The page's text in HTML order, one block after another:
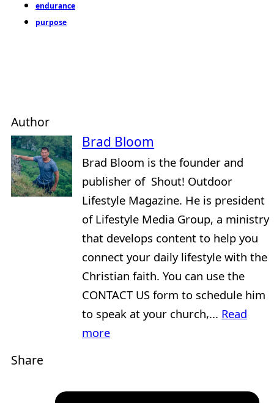
endurance
purpose
Author
Brad Bloom
Brad Bloom is the founder and
publisher of Shout! Outdoor
Lifestyle Magazine. He is president
of Lifestyle Media Group, a ministry
that develops content to help you
connect your daily lifestyle with the
Christian faith. You can use the
CONTACT US form to schedule him
to speak at your church,... Read
more
Share